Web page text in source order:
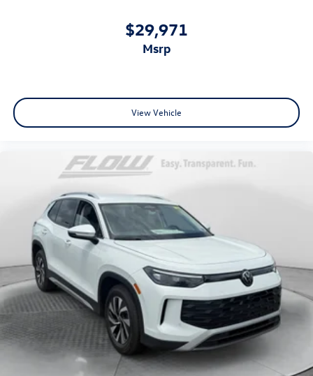
$29,971
msrp
View Vehicle